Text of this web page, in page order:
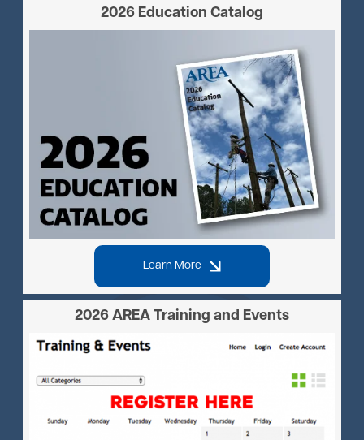
2026 Education Catalog
Learn More
2026 AREA Training and Events
Image